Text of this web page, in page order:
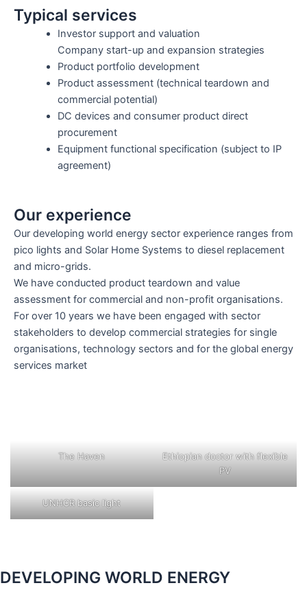
Typical services
Investor support and valuation
Company start-up and expansion strategies
Product portfolio development
Product assessment (technical teardown and
commercial potential)
DC devices and consumer product direct
procurement
Equipment functional specification (subject to IP
agreement)
Our experience
Our developing world energy sector experience ranges from
pico lights and Solar Home Systems to diesel replacement
and micro-grids.
We have conducted product teardown and value
assessment for commercial and non-profit organisations.
For over 10 years we have been engaged with sector
stakeholders to develop commercial strategies for single
organisations, technology sectors and for the global energy
services market
The Haven
Ethiopian doctor with flexible
PV
UNHCR basic light
DEVELOPING WORLD ENERGY